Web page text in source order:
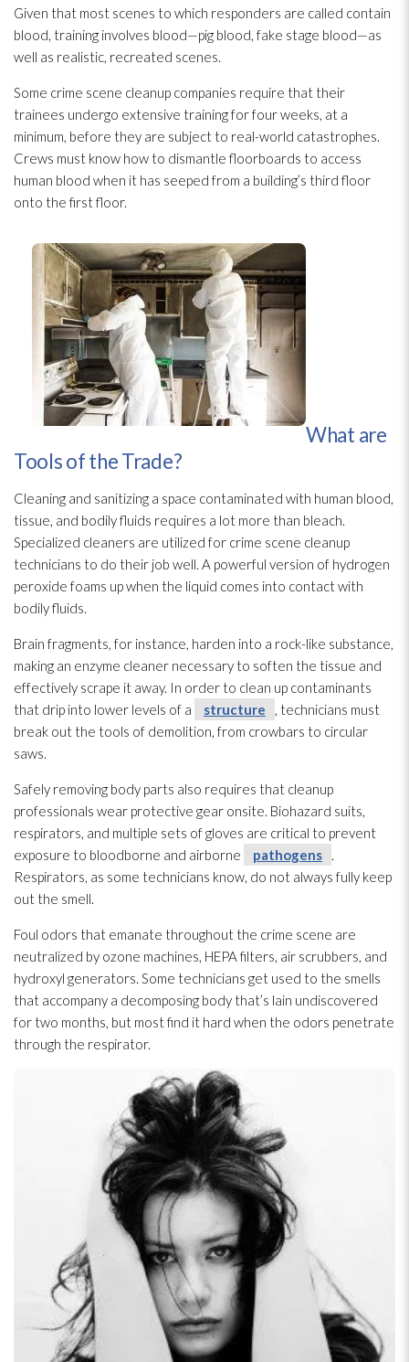
Given that most scenes to which responders are called contain
blood, training involves blood—pig blood, fake stage blood—as
well as realistic, recreated scenes.
Some crime scene cleanup companies require that their
trainees undergo extensive training for four weeks, at a
minimum, before they are subject to real-world catastrophes.
Crews must know how to dismantle floorboards to access
human blood when it has seeped from a building’s third floor
onto the first floor.
What are
Tools of the Trade?
Cleaning and sanitizing a space contaminated with human blood,
tissue, and bodily fluids requires a lot more than bleach.
Specialized cleaners are utilized for crime scene cleanup
technicians to do their job well. A powerful version of hydrogen
peroxide foams up when the liquid comes into contact with
bodily fluids.
Brain fragments, for instance, harden into a rock-like substance,
making an enzyme cleaner necessary to soften the tissue and
effectively scrape it away. In order to clean up contaminants
that drip into lower levels of a
structure
, technicians must
break out the tools of demolition, from crowbars to circular
saws.
Safely removing body parts also requires that cleanup
professionals wear protective gear onsite. Biohazard suits,
respirators, and multiple sets of gloves are critical to prevent
exposure to bloodborne and airborne
pathogens
.
Respirators, as some technicians know, do not always fully keep
out the smell.
Foul odors that emanate throughout the crime scene are
neutralized by ozone machines, HEPA filters, air scrubbers, and
hydroxyl generators. Some technicians get used to the smells
that accompany a decomposing body that’s lain undiscovered
for two months, but most find it hard when the odors penetrate
through the respirator.